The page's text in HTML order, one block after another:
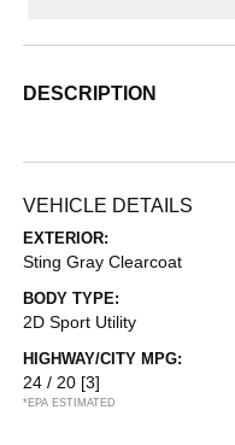
DESCRIPTION
VEHICLE DETAILS
EXTERIOR:
Sting Gray Clearcoat
BODY TYPE:
2D Sport Utility
HIGHWAY/CITY MPG:
24 / 20 [3]
*EPA ESTIMATED